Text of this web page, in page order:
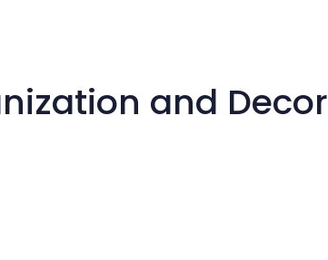
and Decor